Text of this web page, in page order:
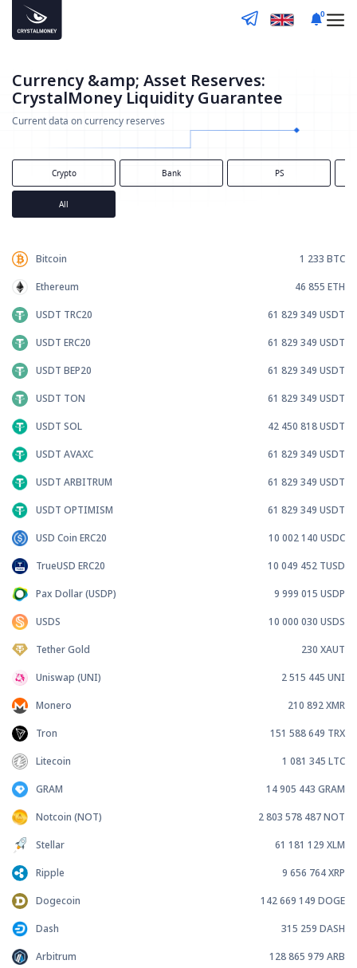
0
Currency &amp; Asset Reserves:
CrystalMoney Liquidity Guarantee
Current data on currency reserves
Crypto Bank PS
All
Bitcoin 1 233 BTC
Ethereum 46 855 ETH
USDT TRC20 61 829 349 USDT
USDT ERC20 61 829 349 USDT
USDT BEP20 61 829 349 USDT
USDT TON 61 829 349 USDT
USDT SOL 42 450 818USDT
USDT AVAXC 61 829 349 USDT
USDT ARBITRUM 61 829 349 USDT
USDT OPTIMISM 61 829 349 USDT
USD Coin ERC20 10 002 140 USDC
TrueUSD ERC20 10 049 452 TUSD
Pax Dollar (USDP) 9 999 015 USDP
USDS 10 000 030 USDS
Tether Gold 230 XAUT
Uniswap (UNI) 2 515 445 UNI
Monero 210 892XMR
Tron 151 588 649 TRX
Litecoin 1 081 345 LTC
GRAM 14 905 443 GRAM
Notcoin (NOT) 2 803 578 487NOT
Stellar 61 181 129 XLM
Ripple 9 656 764XRP
Dogecoin 142 669 149 DOGE
Dash 315 259 DASH
Arbitrum 128 865 979 ARB